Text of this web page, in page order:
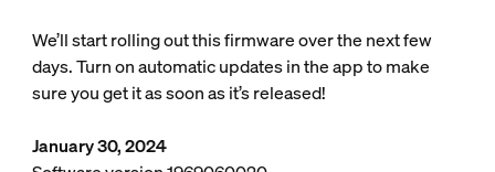
We’ll start rolling out this firmware over the next few
days. Turn on automatic updates in the app to make
sure you get it as soon as it’s released!
January 30, 2024